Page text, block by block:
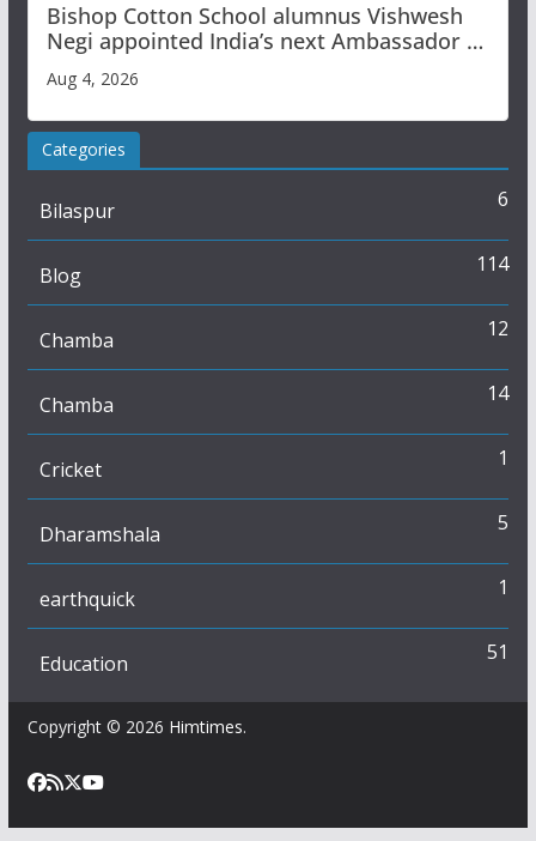
Bishop Cotton School alumnus Vishwesh
Negi appointed India’s next Ambassador to
Iran
Aug 4, 2026
Categories
Bilaspur 6
Blog 114
Chamba 12
Chamba 14
Cricket 1
Dharamshala 5
earthquick 1
Education 51
Copyright © 2026 Himtimes.